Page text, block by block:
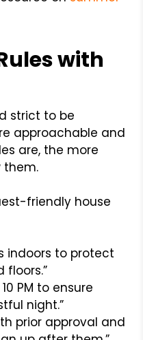
with
strict to be
approachable and
are, the more
them.
friendly house
indoors to protect
floors.”
PM to ensure
night.”
prior approval and